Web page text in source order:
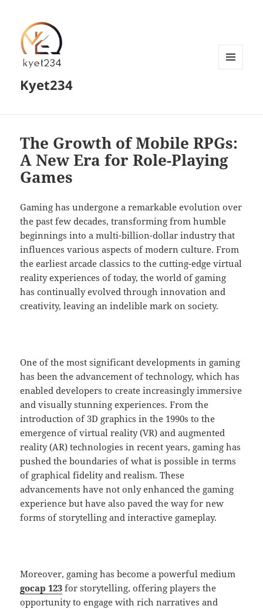
Kyet234
The Growth of Mobile RPGs:
A New Era for Role-Playing
Games
Gaming has undergone a remarkable evolution over
the past few decades, transforming from humble
beginnings into a multi-billion-dollar industry that
influences various aspects of modern culture. From
the earliest arcade classics to the cutting-edge virtual
reality experiences of today, the world of gaming
has continually evolved through innovation and
creativity, leaving an indelible mark on society.
One of the most significant developments in gaming
has been the advancement of technology, which has
enabled developers to create increasingly immersive
and visually stunning experiences. From the
introduction of 3D graphics in the 1990s to the
emergence of virtual reality (VR) and augmented
reality (AR) technologies in recent years, gaming has
pushed the boundaries of what is possible in terms
of graphical fidelity and realism. These
advancements have not only enhanced the gaming
experience but have also paved the way for new
forms of storytelling and interactive gameplay.
Moreover, gaming has become a powerful medium
gocap 123 for storytelling, offering players the
opportunity to engage with rich narratives and